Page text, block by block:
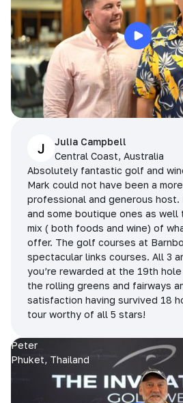
J
Julia Campbell
Central Coast, Australia
Absolutely fantastic golf and
Mark could not have been a
professional and generous host.
and some boutique ones as
mix ( both foods and wine) of
offer. The golf courses at
spectacular links courses. All 3
you’re rewarded at the 19th
the rolling greens and fairways
satisfaction having survived 18
tour worthy of all 5 stars!
Peter
Phuket, Thailand